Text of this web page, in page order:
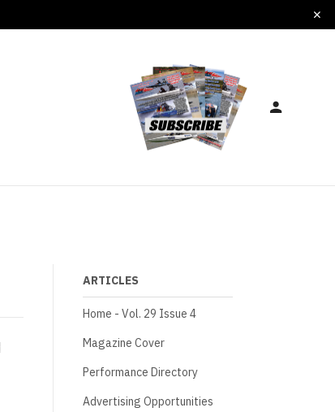
ARTICLES
Home - Vol. 29 Issue 4
Magazine Cover
Performance Directory
Advertising Opportunities